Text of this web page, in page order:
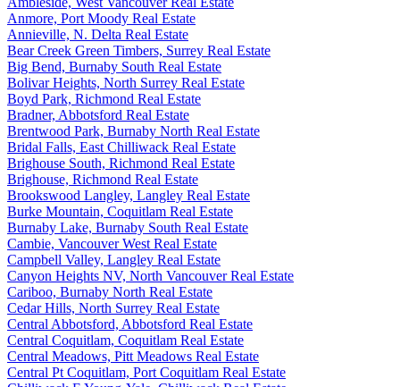
Anmore, Port Moody Real Estate
Annieville, N. Delta Real Estate
Bear Creek Green Timbers, Surrey Real Estate
Big Bend, Burnaby South Real Estate
Bolivar Heights, North Surrey Real Estate
Boyd Park, Richmond Real Estate
Bradner, Abbotsford Real Estate
Brentwood Park, Burnaby North Real Estate
Bridal Falls, East Chilliwack Real Estate
Brighouse South, Richmond Real Estate
Brighouse, Richmond Real Estate
Brookswood Langley, Langley Real Estate
Burke Mountain, Coquitlam Real Estate
Burnaby Lake, Burnaby South Real Estate
Cambie, Vancouver West Real Estate
Campbell Valley, Langley Real Estate
Canyon Heights NV, North Vancouver Real Estate
Cariboo, Burnaby North Real Estate
Cedar Hills, North Surrey Real Estate
Central Abbotsford, Abbotsford Real Estate
Central Coquitlam, Coquitlam Real Estate
Central Meadows, Pitt Meadows Real Estate
Central Pt Coquitlam, Port Coquitlam Real Estate